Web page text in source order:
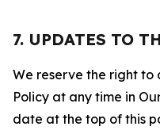
7. UPDATES TO
We reserve the right to
Policy at any time in
date at the top of this